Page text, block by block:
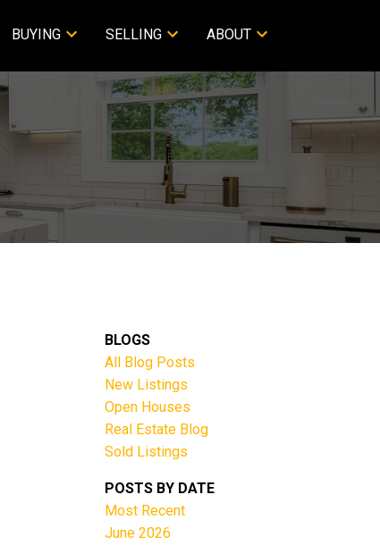
BUYING SELLING ABOUT
BLOGS
All Blog Posts
New Listings
Open Houses
Real Estate Blog
Sold Listings
POSTS BY DATE
Most Recent
June 2026